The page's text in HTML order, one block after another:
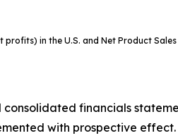
profits) in the U.S. and Net Product
financials
with prospective